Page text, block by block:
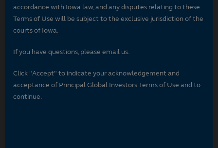
accordance with Iowa law, and any disputes relating to these
Terms of Use will be subject to the exclusive jurisdiction of the
courts of Iowa.
If you have questions, please email us.
Click "Accept" to indicate your acknowledgement and
acceptance of Principal Global Investors Terms of Use and to
continue.